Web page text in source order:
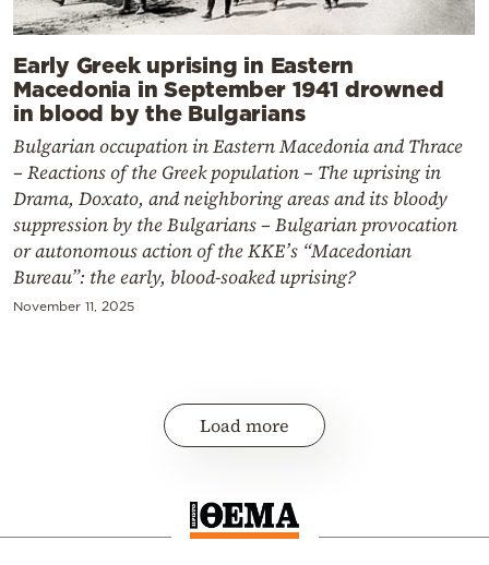
Early Greek uprising in Eastern
Macedonia in September 1941 drowned
in blood by the Bulgarians
Bulgarian occupation in Eastern Macedonia and Thrace
– Reactions of the Greek population – The uprising in
Drama, Doxato, and neighboring areas and its bloody
suppression by the Bulgarians – Bulgarian provocation
or autonomous action of the KKE’s “Macedonian
Bureau”: the early, blood-soaked uprising?
November 11, 2025
Load more